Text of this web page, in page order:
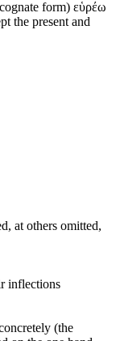
form) εὑρέω
the present and
at others omitted,
inflections
(the